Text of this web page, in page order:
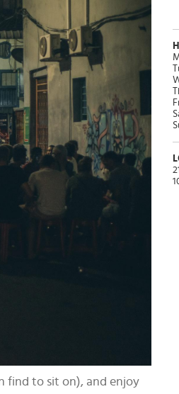
find to sit on), and enjoy